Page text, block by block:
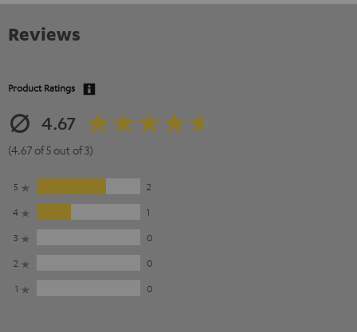
Reviews
Product Ratings
4.67
(4.67 of 5 out of 3)
5
2
4
1
3
0
2
0
1
0